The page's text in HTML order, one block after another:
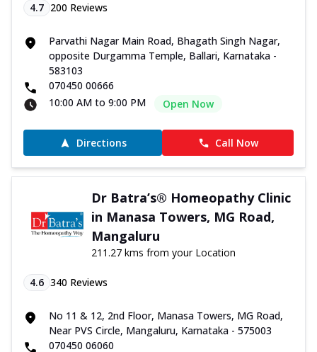
4.7 200 Reviews
Parvathi Nagar Main Road, Bhagath Singh Nagar,
opposite Durgamma Temple, Ballari, Karnataka -
583103
070450 00666
10:00 AM to 9:00 PM
Open Now
Directions Call Now
Dr Batra’s® Homeopathy Clinic
in Manasa Towers, MG Road,
Mangaluru
211.27 kms from your Location
4.6 340 Reviews
No 11 & 12, 2nd Floor, Manasa Towers, MG Road,
Near PVS Circle, Mangaluru, Karnataka - 575003
070450 06060